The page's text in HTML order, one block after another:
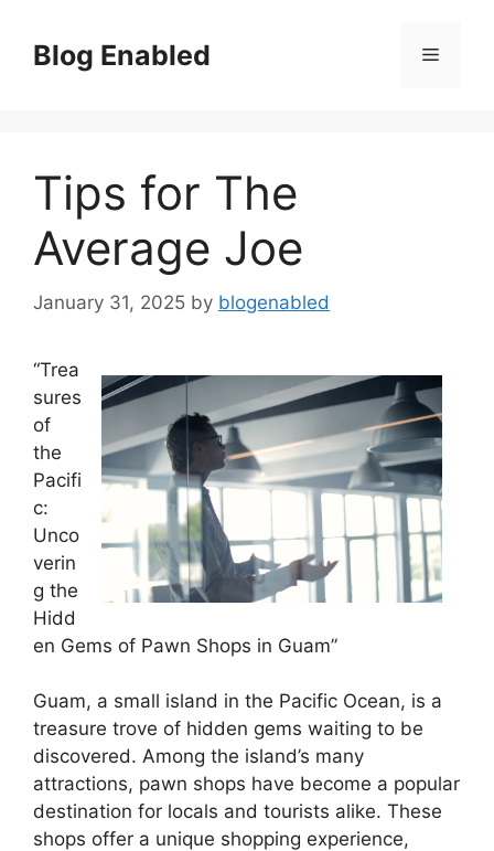
contentBlog Enabled Menu
Tips for The
Average Joe
January 31, 2025 by blogenabled
“Trea
sures
of
the
Pacifi
c:
Unco
verin
g the
Hidd
en Gems of Pawn Shops in Guam”
Guam, a small island in the Pacific Ocean, is a
treasure trove of hidden gems waiting to be
discovered. Among the island’s many
attractions, pawn shops have become a popular
destination for locals and tourists alike. These
shops offer a unique shopping experience,